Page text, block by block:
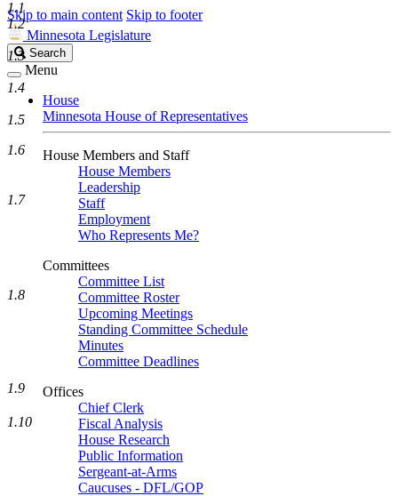
Skip to main content Skip to footer
Minnesota Legislature
Search
Legislature
Search
Menu
House
Minnesota House of Representatives
House Members and Staff
House Members
Leadership
Staff
Employment
Who Represents Me?
Committees
Committee List
Committee Roster
Upcoming Meetings
Standing Committee Schedule
Minutes
Committee Deadlines
Offices
Chief Clerk
Fiscal Analysis
House Research
Public Information
Sergeant-at-Arms
Caucuses - DFL/GOP
1.1
1.2
1.3
1.4
1.5
1.6
1.7
1.8
1.9
1.10